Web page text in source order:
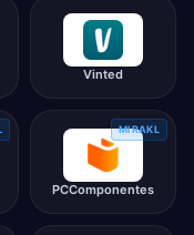
Vinted
PCComponentes
MIRAKL